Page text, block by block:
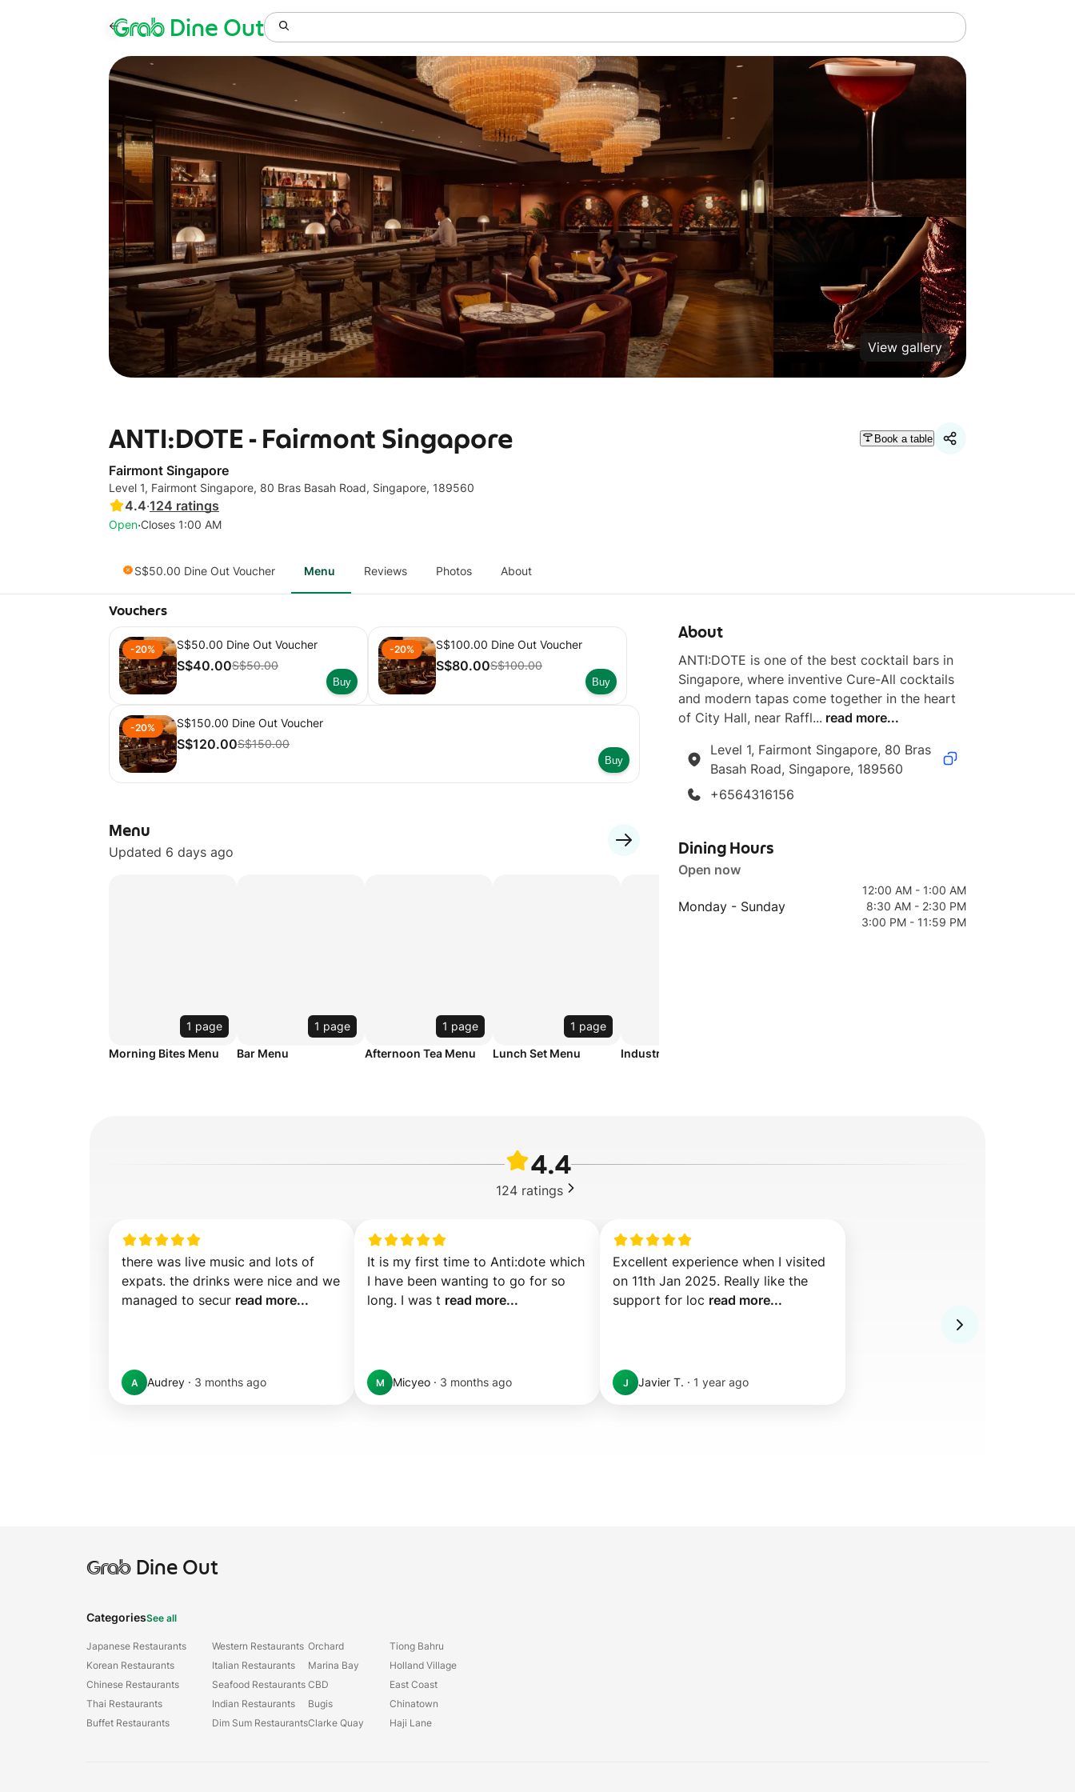
GrabDine Out
View gallery
ANTI:DOTE - Fairmont Singapore Book a table
Fairmont Singapore
Level 1, Fairmont Singapore, 80 Bras Basah Road, Singapore, 189560
4.4·124 ratings
Open·Closes 1:00 AM
S$50.00 Dine Out Voucher Menu Reviews Photos About
Vouchers
-20% S$50.00 Dine Out Voucher
S$40.00S$50.00
Buy
-20% S$100.00 Dine Out Voucher
S$80.00S$100.00
Buy
-20% S$150.00 Dine Out Voucher
S$120.00S$150.00
Buy
Menu
Updated 6 days ago
1 page
Morning Bites Menu
1 page
Bar Menu
1 page
Afternoon Tea Menu
1 page
Lunch Set Menu
Industry Night Menu
About
ANTI:DOTE is one of the best cocktail bars in
Singapore, where inventive Cure-All cocktails
and modern tapas come together in the heart
of City Hall, near Raffl... read more...
Level 1, Fairmont Singapore, 80 Bras
Basah Road, Singapore, 189560
+6564316156
Dining Hours
Open now
Monday - Sunday
12:00 AM - 1:00 AM
8:30 AM - 2:30 PM
3:00 PM - 11:59 PM
4.4
124 ratings
there was live music and lots of
expats. the drinks were nice and we
managed to secur read more...
A Audrey · 3 months ago
It is my first time to Anti:dote which
I have been wanting to go for so
long. I was t read more...
M Micyeo · 3 months ago
Excellent experience when I visited
on 11th Jan 2025. Really like the
support for loc read more...
J Javier T. · 1 year ago
GrabDine Out
CategoriesSee all
Japanese Restaurants
Korean Restaurants
Chinese Restaurants
Thai Restaurants
Buffet Restaurants
Western Restaurants
Italian Restaurants
Seafood Restaurants
Indian Restaurants
Dim Sum Restaurants
Orchard
Marina Bay
CBD
Bugis
Clarke Quay
Tiong Bahru
Holland Village
East Coast
Chinatown
Haji Lane